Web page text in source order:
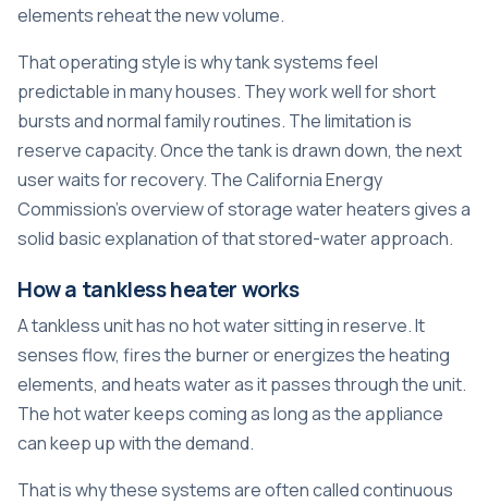
elements reheat the new volume.
That operating style is why tank systems feel
predictable in many houses. They work well for short
bursts and normal family routines. The limitation is
reserve capacity. Once the tank is drawn down, the next
user waits for recovery. The California Energy
Commission's overview of storage water heaters gives a
solid basic explanation of that stored-water approach.
How a tankless heater works
A tankless unit has no hot water sitting in reserve. It
senses flow, fires the burner or energizes the heating
elements, and heats water as it passes through the unit.
The hot water keeps coming as long as the appliance
can keep up with the demand.
That is why these systems are often called continuous